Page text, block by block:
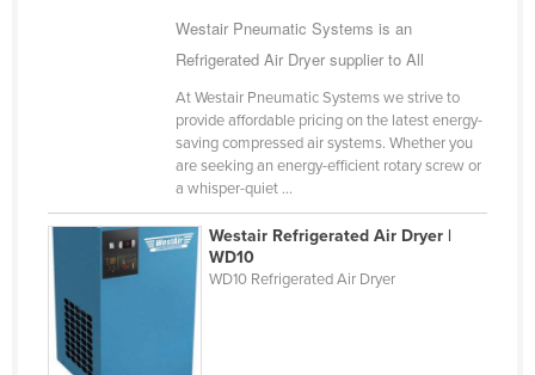
Sweden
Switzerland
Syria
Taiwan
Westair Pneumatic Systems is an
Refrigerated Air Dryer supplier to All
At Westair Pneumatic Systems we strive to
provide affordable pricing on the latest energy-
saving compressed air systems. Whether you
are seeking an energy-efficient rotary screw or
a whisper-quiet ...
Westair Refrigerated Air Dryer |
WD10
WD10 Refrigerated Air Dryer